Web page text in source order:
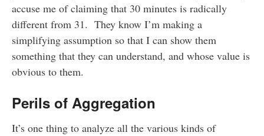
accuse me of claiming that 30 minutes is radically
different from 31. They know I’m making a
simplifying assumption so that I can show them
something that they can understand, and whose value is
obvious to them.
Perils of Aggregation
It’s one thing to analyze all the various kinds of